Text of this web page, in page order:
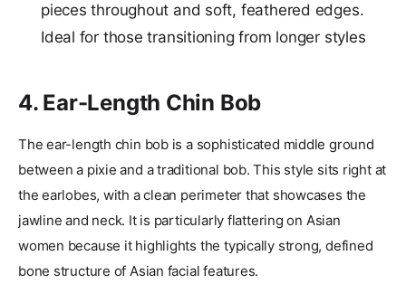
pieces throughout and soft, feathered edges.
Ideal for those transitioning from longer styles
4. Ear-Length Chin Bob
The ear-length chin bob is a sophisticated middle ground
between a pixie and a traditional bob. This style sits right at
the earlobes, with a clean perimeter that showcases the
jawline and neck. It is particularly flattering on Asian
women because it highlights the typically strong, defined
bone structure of Asian facial features.